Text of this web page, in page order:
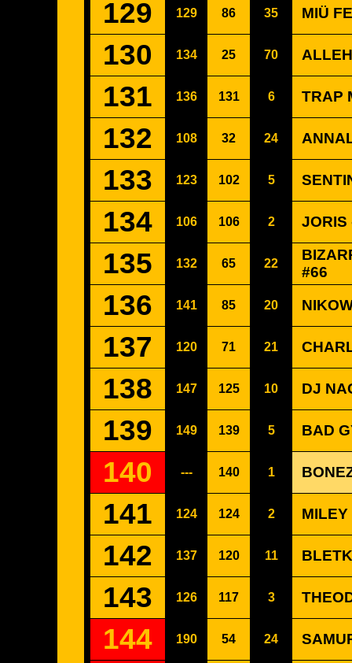
129 129 86 35 MIÜ
130 134 25 70
131 136 131 6 TRAP
132 108 32 24
133 123 102 5
134 106 106 2 JORIS
135 132 65 22
#66
136 141 85 20
137 120 71 21
138 147 125 10 DJ
139 149 139 5 BAD
140 --- 140 1
141 124 124 2 MILEY
142 137 120 11
143 126 117 3
144 190 54 24